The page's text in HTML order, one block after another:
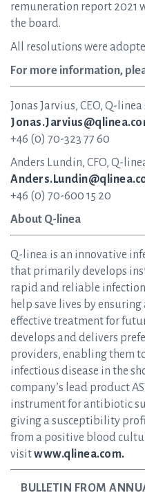
remuneration report 2021
the board.
All resolutions were
For more information,
Jonas Jarvius, CEO, Q-linea
+46 (0) 70-323 77 60
Anders Lundin, CFO, Q-
+46 (0) 70-600 15 20
About Q-linea
Q-linea is an innovative
that primarily develops
rapid and reliable
help save lives by
effective treatment for
develops and delivers
providers, enabling them
infectious disease in the
company’s lead product
instrument for antibiotic
giving a susceptibility
from a positive blood
visitwww.qlinea.com.
BULLETIN FROM